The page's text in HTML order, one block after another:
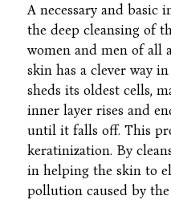
A necessary and basic
the deep cleansing of
women and men of all
skin has a clever way
sheds its oldest cells,
inner layer rises and
until it falls off. This
keratinization. By
in helping the skin to
pollution caused by